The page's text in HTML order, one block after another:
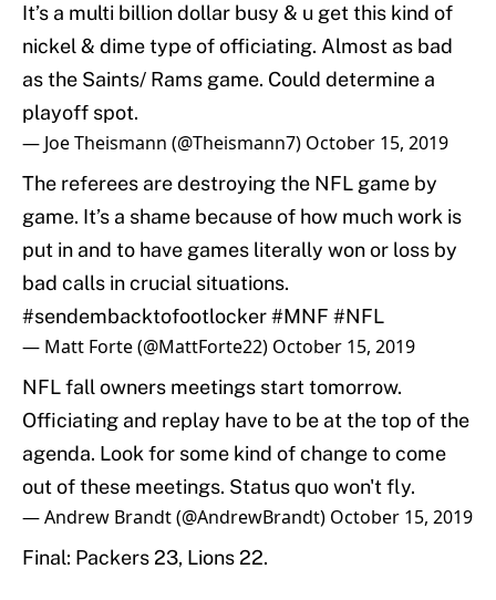
It’s a multi billion dollar busy & u get this kind of
nickel & dime type of officiating. Almost as bad
as the Saints/ Rams game. Could determine a
playoff spot.
— Joe Theismann (@Theismann7) October 15, 2019
The referees are destroying the NFL game by
game. It’s a shame because of how much work is
put in and to have games literally won or loss by
bad calls in crucial situations.
#sendembacktofootlocker#MNF #NFL
— Matt Forte (@MattForte22) October 15, 2019
NFL fall owners meetings start tomorrow.
Officiating and replay have to be at the top of the
agenda. Look for some kind of change to come
out of these meetings. Status quo won't fly.
— Andrew Brandt (@AndrewBrandt) October 15, 2019
Final: Packers 23, Lions 22.